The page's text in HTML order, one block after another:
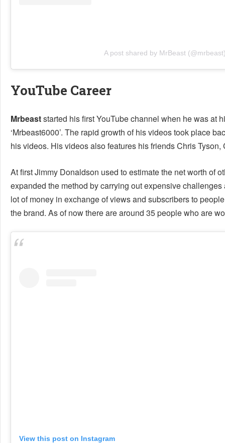
A post shared by MrBeast
YouTube Career
Mrbeaststarted his first YouTube channel when he was at
‘Mrbeast6000’. The rapid growth of his videos took place
his videos. His videos also features his friends Chris
At first Jimmy Donaldson used to estimate the net worth of
expanded the method by carrying out expensive
lot of money in exchange of views and subscribers to
the brand. As of now there are around 35 people who are
View this post on Instagram